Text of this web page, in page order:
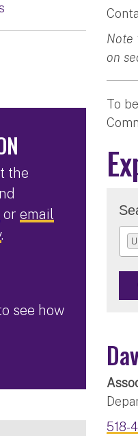
Note
on
To
518-
the
or email
.
see how